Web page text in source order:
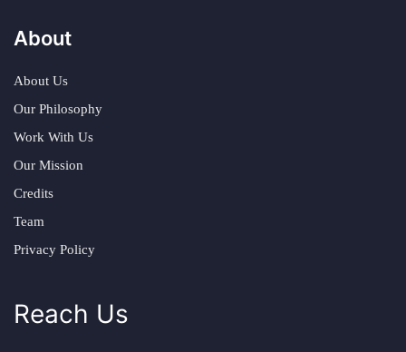
About
About Us
Our Philosophy
Work With Us
Our Mission
Credits
Team
Privacy Policy
Reach Us